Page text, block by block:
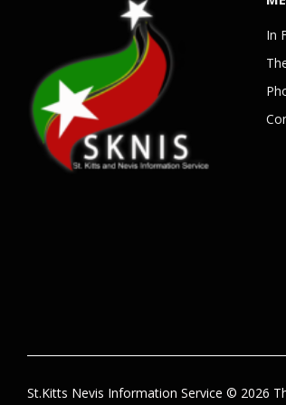
In
St.Kitts Nevis Information Service © 2026